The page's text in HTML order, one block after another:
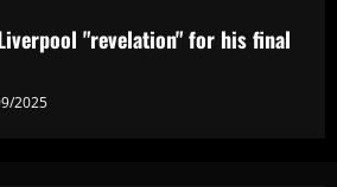
"revelation" for his final
2025